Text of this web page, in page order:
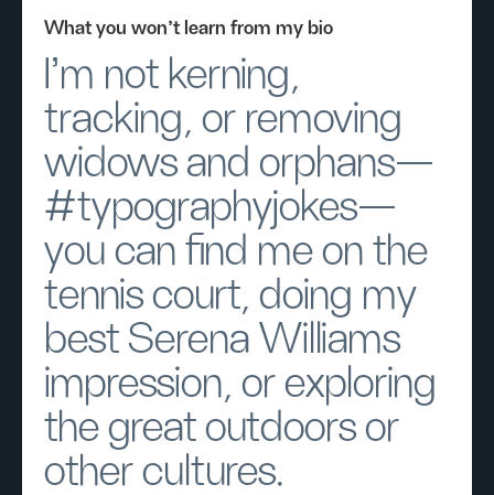
What you won’t learn from my bio
I’m not kerning,
tracking, or removing
widows and orphans—
#typographyjokes—
you can find me on the
tennis court, doing my
best Serena Williams
impression, or exploring
the great outdoors or
other cultures.